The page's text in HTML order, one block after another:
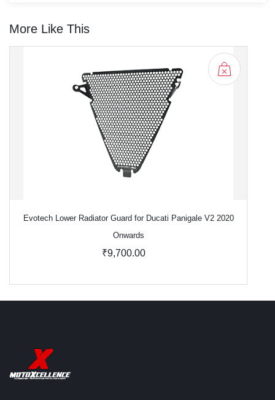
More Like This
Evotech Lower Radiator Guard for Ducati Panigale V2 2020
Onwards
₹9,700.00